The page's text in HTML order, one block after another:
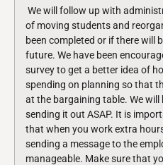
We will follow up with
of moving students and
been completed or if there will
future. We have been
survey to get a better idea of
spending on planning so that
at the bargaining table. We
sending it out ASAP. It is
that when you work extra
sending a message to the
manageable. Make sure that